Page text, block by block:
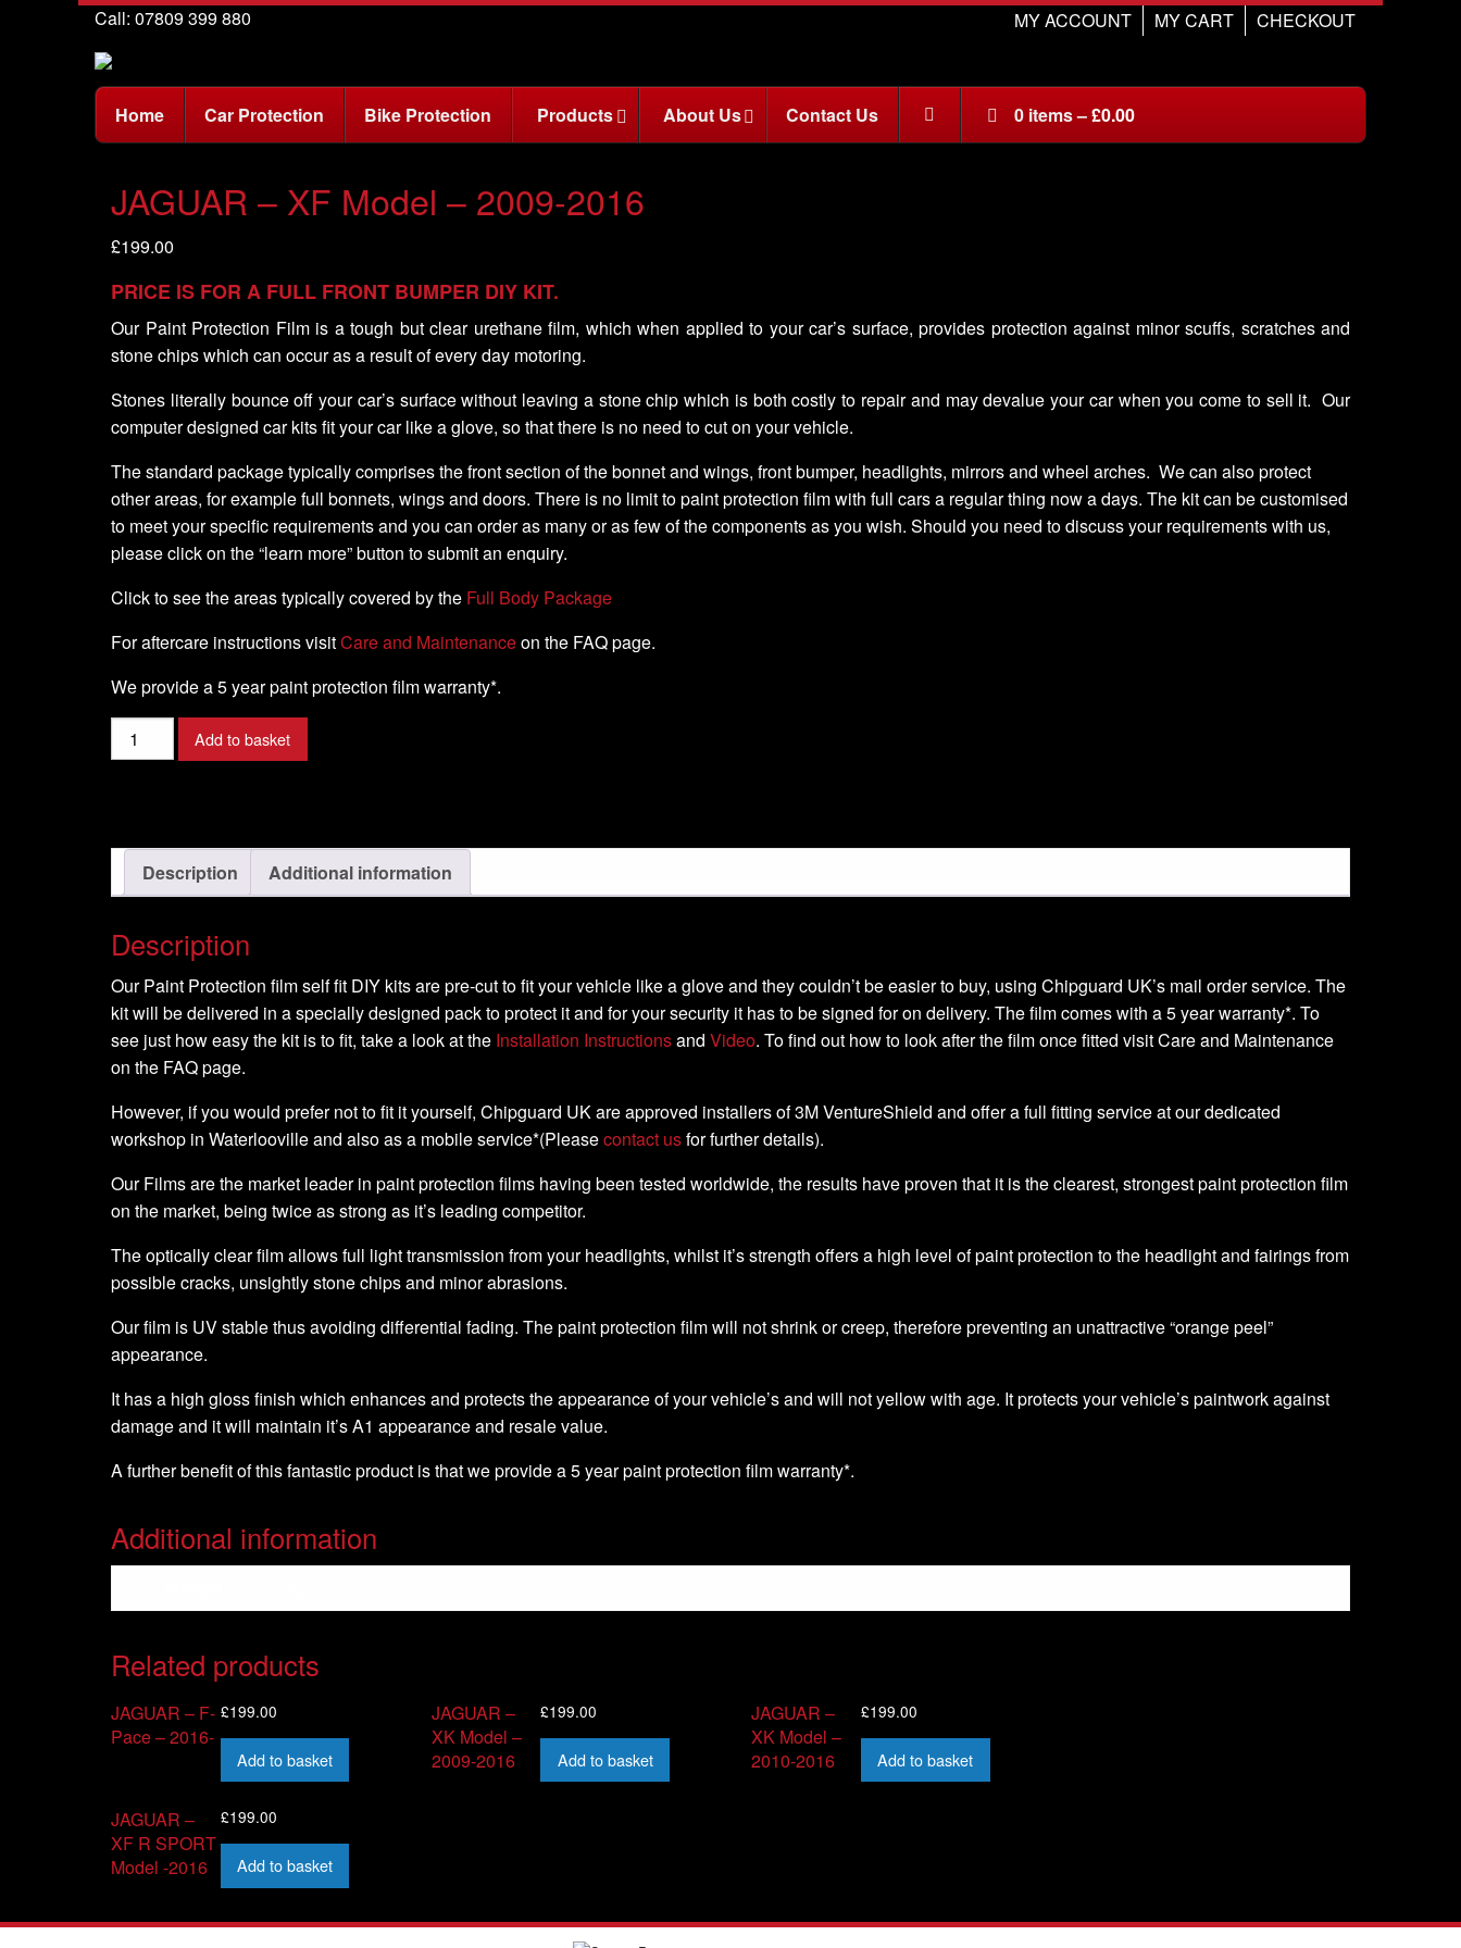
Call: 07809 399 880 CHECKOUT
MY CART
MY ACCOUNT
Home Car Protection Bike Protection Products About Us Contact Us 0 items–£0.00
JAGUAR – XF Model – 2009-2016
£199.00
PRICE IS FOR A FULL FRONT BUMPER DIY KIT.
Our Paint Protection Film is a tough but clear urethane film, which when applied to your car’s surface, provides protection against minor scuffs, scratches and
stone chips which can occur as a result of every day motoring.
Stones literally bounce off your car’s surface without leaving a stone chip which is both costly to repair and may devalue your car when you come to sell it. Our
computer designed car kits fit your car like a glove, so that there is no need to cut on your vehicle.
The standard package typically comprises the front section of the bonnet and wings, front bumper, headlights, mirrors and wheel arches. We can also protect
other areas, for example full bonnets, wings and doors. There is no limit to paint protection film with full cars a regular thing now a days. The kit can be customised
to meet your specific requirements and you can order as many or as few of the components as you wish. Should you need to discuss your requirements with us,
please click on the “learn more” button to submit an enquiry.
Click to see the areas typically covered by the Full Body Package
For aftercare instructions visitCare and Maintenanceon the FAQ page.
We provide a 5 year paint protection film warranty*.
JAGUAR
-
2009-
2016
Add to basket
Description Additional information
Description
Our Paint Protection film self fit DIY kits are pre-cut to fit your vehicle like a glove and they couldn’t be easier to buy, using Chipguard UK’s mail order service. The
kit will be delivered in a specially designed pack to protect it and for your security it has to be signed for on delivery. The film comes with a 5 year warranty*. To
see just how easy the kit is to fit, take a look at the Installation Instructionsand Video. To find out how to look after the film once fitted visit Care and Maintenance
on the FAQ page.
However, if you would prefer not to fit it yourself, Chipguard UK are approved installers of 3M VentureShield and offer a full fitting service at our dedicated
workshop in Waterlooville and also as a mobile service*(Pleasecontact usfor further details).
Our Films are the market leader in paint protection films having been tested worldwide, the results have proven that it is the clearest, strongest paint protection film
on the market, being twice as strong as it’s leading competitor.
The optically clear film allows full light transmission from your headlights, whilst it’s strength offers a high level of paint protection to the headlight and fairings from
possible cracks, unsightly stone chips and minor abrasions.
Our film is UV stable thus avoiding differential fading. The paint protection film will not shrink or creep, therefore preventing an unattractive “orange peel”
appearance.
It has a high gloss finish which enhances and protects the appearance of your vehicle’s and will not yellow with age. It protects your vehicle’s paintwork against
damage and it will maintain it’s A1 appearance and resale value.
A further benefit of this fantastic product is that we provide a 5 year paint protection film warranty*.
Additional information
Related products
JAGUAR – F-
Pace – 2016-
£199.00
Add to basket
JAGUAR –
XK Model –
2009-2016
£199.00
Add to basket
JAGUAR –
XK Model –
2010-2016
£199.00
Add to basket
JAGUAR –
XF R SPORT
Model -2016
£199.00
Add to basket